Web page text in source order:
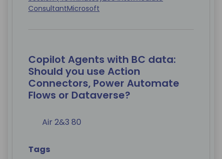
ConsultantMicrosoft
Copilot Agents with BC data:
Should you use Action
Connectors, Power Automate
Flows or Dataverse?
Air 2&3 80
Tags